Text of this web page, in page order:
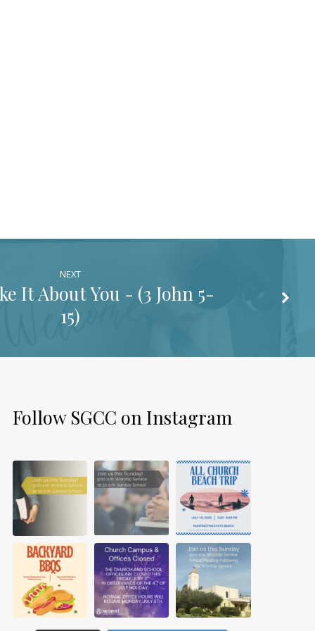
NEXT
It About You - (3 John 5-
15)
Follow SGCC on Instagram